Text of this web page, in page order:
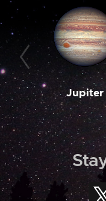
Jupiter